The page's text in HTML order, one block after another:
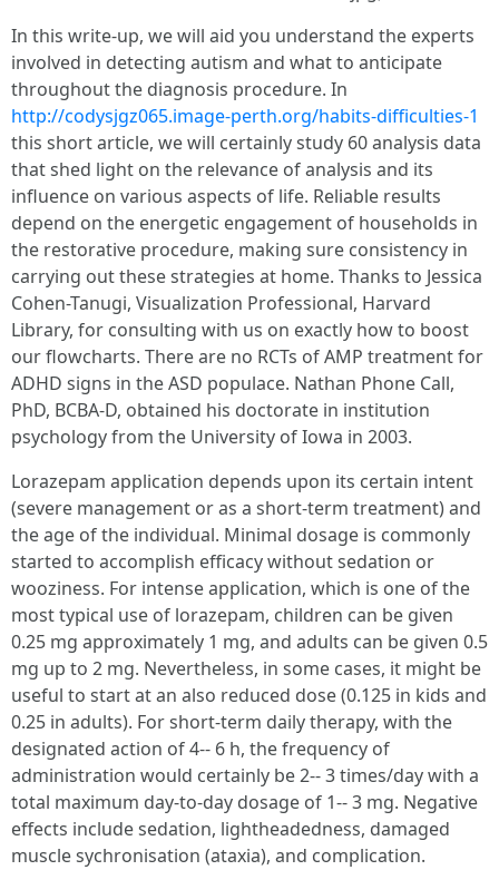
In this write-up, we will aid you understand the experts
involved in detecting autism and what to anticipate
throughout the diagnosis procedure. In
http://codysjgz065.image-perth.org/habits-difficulties-1
this short article, we will certainly study 60 analysis data
that shed light on the relevance of analysis and its
influence on various aspects of life. Reliable results
depend on the energetic engagement of households in
the restorative procedure, making sure consistency in
carrying out these strategies at home. Thanks to Jessica
Cohen-Tanugi, Visualization Professional, Harvard
Library, for consulting with us on exactly how to boost
our flowcharts. There are no RCTs of AMP treatment for
ADHD signs in the ASD populace. Nathan Phone Call,
PhD, BCBA-D, obtained his doctorate in institution
psychology from the University of Iowa in 2003.
Lorazepam application depends upon its certain intent
(severe management or as a short-term treatment) and
the age of the individual. Minimal dosage is commonly
started to accomplish efficacy without sedation or
wooziness. For intense application, which is one of the
most typical use of lorazepam, children can be given
0.25 mg approximately 1 mg, and adults can be given 0.5
mg up to 2 mg. Nevertheless, in some cases, it might be
useful to start at an also reduced dose (0.125 in kids and
0.25 in adults). For short-term daily therapy, with the
designated action of 4-- 6 h, the frequency of
administration would certainly be 2-- 3 times/day with a
total maximum day-to-day dosage of 1-- 3 mg. Negative
effects include sedation, lightheadedness, damaged
muscle sychronisation (ataxia), and complication.